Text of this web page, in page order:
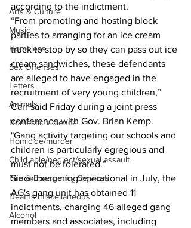
Arts & Culture
Music
Homeless
Sex Offenses
Letters
Animals
Domestic violence
Homicide/murder
Child able/neglect/sexual assault
Fire & Emergency Services
Deaths miscellaneous
Alcohol
according to the indictment.
“From promoting and hosting block
parties to arranging for an ice cream
truck to stop by so they can pass out ice
cream sandwiches, these defendants
are alleged to have engaged in the
recruitment of very young children,”
Carr said Friday during a joint press
conference with Gov. Brian Kemp.
"Gang activity targeting our schools and
children is particularly egregious and
must not be tolerated.”
Since becoming operational in July, the
AG's gang unit has obtained 11
indictments, charging 46 alleged gang
members and associates, including